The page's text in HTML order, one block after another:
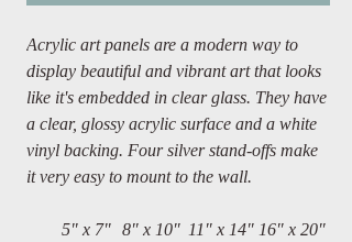
Acrylic art panels are a modern way to
display beautiful and vibrant art that looks
like it's embedded in clear glass. They have
a clear, glossy acrylic surface and a white
vinyl backing. Four silver stand-offs make
it very easy to mount to the wall.
5" x 7" 8″ x 10″ 11″ x 14″ 16″ x 20″